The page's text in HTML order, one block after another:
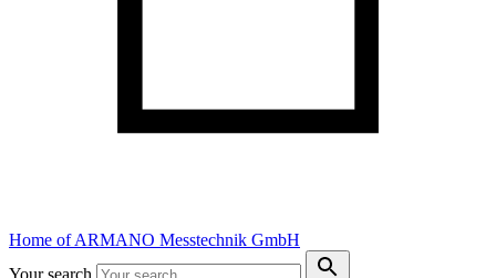
Home of ARMANO Messtechnik GmbH
Your search